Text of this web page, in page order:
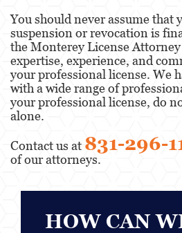
You should never assume that
suspension or revocation is
the Monterey License Attorney
expertise, experience, and
your professional license. We
with a wide range of
your professional license, do
alone.
Contact us at 831-296-
of our attorneys.
HOW CAN